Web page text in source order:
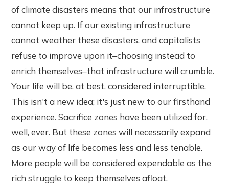
of climate disasters means that our infrastructure
cannot keep up. If our existing infrastructure
cannot weather these disasters, and capitalists
refuse to improve upon it–choosing instead to
enrich themselves–that infrastructure will crumble.
Your life will be, at best, considered interruptible.
This isn't a new idea; it's just new to our firsthand
experience. Sacrifice zones have been utilized for,
well, ever. But these zones will necessarily expand
as our way of life becomes less and less tenable.
More people will be considered expendable as the
rich struggle to keep themselves afloat.